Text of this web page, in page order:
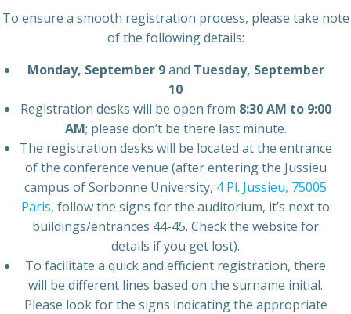
To ensure a smooth registration process, please take note
of the following details:
Monday, September 9and Tuesday, September
10
Registration desks will be open from 8:30 AM to 9:00
AM; please don’t be there last minute.
The registration desks will be located at the entrance
of the conference venue (after entering the Jussieu
campus of Sorbonne University, 4 Pl. Jussieu, 75005
Paris, follow the signs for the auditorium, it’s next to
buildings/entrances 44-45. Check the website for
details if you get lost).
To facilitate a quick and efficient registration, there
will be different lines based on the surname initial.
Please look for the signs indicating the appropriate